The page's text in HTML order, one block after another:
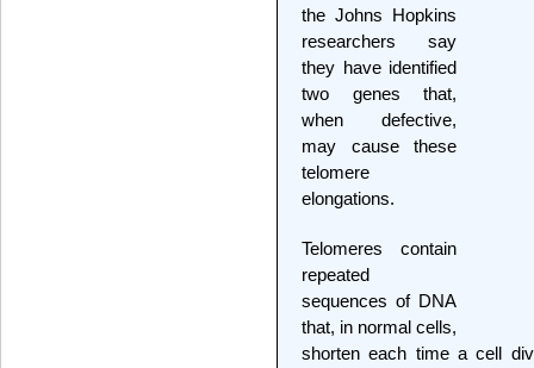
the Johns Hopkins
researchers say
they have identified
two genes that,
when defective,
may cause these
telomere
elongations.
Telomeres contain
repeated
sequences of DNA
that, in normal cells,
shorten each time a cell